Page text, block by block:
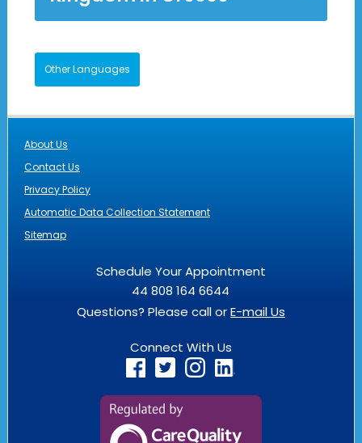
Other Languages
About Us
Contact Us
Privacy Policy
Automatic Data Collection Statement
Sitemap
Schedule Your Appointment
44 808 164 6644
Questions? Please call orE-mail Us
Connect With Us